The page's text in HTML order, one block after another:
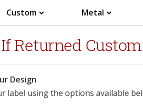
Custom Metal
Returned
Design
label using the options available